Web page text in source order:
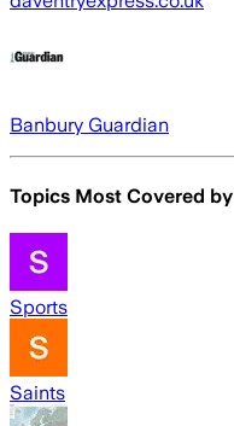
Banbury Guardian
Topics Most Covered by
Sports
Saints